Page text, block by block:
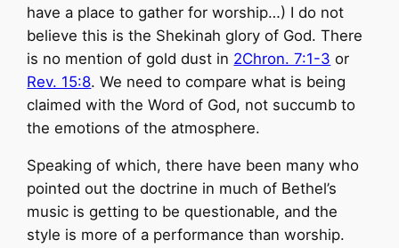
have a place to gather for worship…) I do not
believe this is the Shekinah glory of God. There
is no mention of gold dust in 2Chron. 7:1-3 or
Rev. 15:8. We need to compare what is being
claimed with the Word of God, not succumb to
the emotions of the atmosphere.
Speaking of which, there have been many who
pointed out the doctrine in much of Bethel’s
music is getting to be questionable, and the
style is more of a performance than worship.